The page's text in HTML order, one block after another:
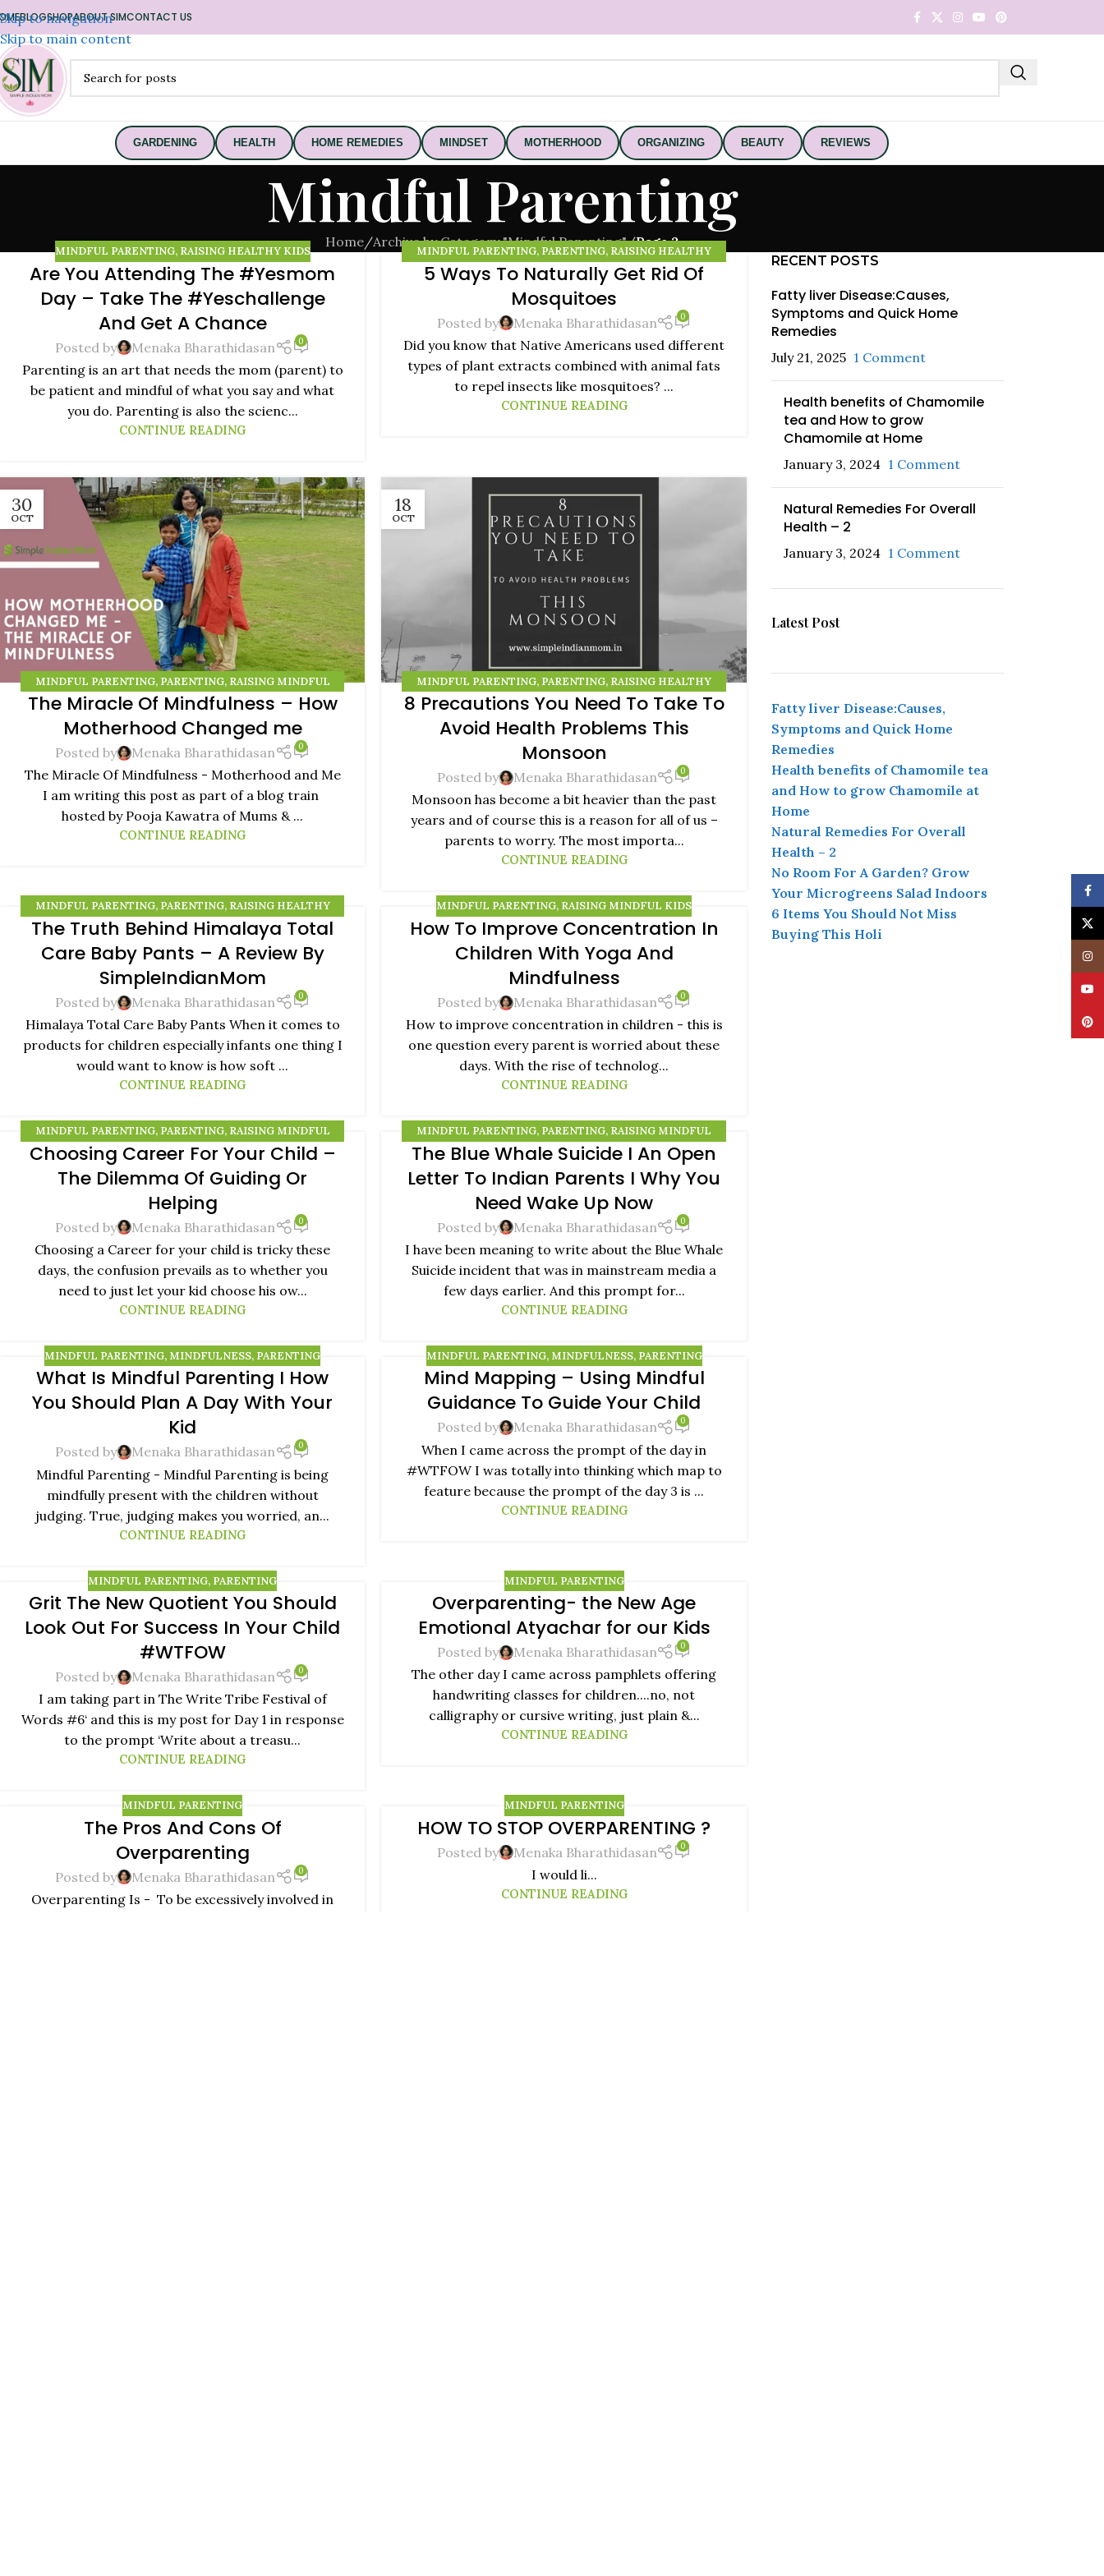
Skip to navigation
Skip to main content
BLOGSHOPABOUT SIMCONTACT US
GARDENING HEALTH HOME REMEDIES MINDSET MOTHERHOOD ORGANIZING BEAUTY REVIEWS
Mindful Parenting
Home/Archive by Category "Mindful Parenting"/Page 2
22
MINDFUL PARENTING, RAISING HEALTHY KIDS
Are You Attending The #Yesmom
Day – Take The #Yeschallenge
And Get A Chance
Posted by Menaka Bharathidasan 0
Parenting is an art that needs the mom (parent) to
be patient and mindful of what you say and what
you do. Parenting is also the scienc...
CONTINUE READING
MINDFUL PARENTING, PARENTING, RAISING HEALTHY
KIDS
5 Ways To Naturally Get Rid Of
Mosquitoes
Posted by Menaka Bharathidasan 0
Did you know that Native Americans used different
types of plant extracts combined with animal fats
to repel insects like mosquitoes? ...
CONTINUE READING
30
OCT
MINDFUL PARENTING, PARENTING, RAISING MINDFUL
KIDS
The Miracle Of Mindfulness – How
Motherhood Changed me
Posted by Menaka Bharathidasan 0
The Miracle Of Mindfulness - Motherhood and Me
I am writing this post as part of a blog train
hosted by Pooja Kawatra of Mums & ...
CONTINUE READING
18
OCT
MINDFUL PARENTING, PARENTING, RAISING HEALTHY
KIDS
8 Precautions You Need To Take To
Avoid Health Problems This
Monsoon
Posted by Menaka Bharathidasan 0
Monsoon has become a bit heavier than the past
years and of course this is a reason for all of us –
parents to worry. The most importa...
CONTINUE READING
MINDFUL PARENTING, PARENTING, RAISING HEALTHY
KIDS,RAISING MINDFUL KIDS
The Truth Behind Himalaya Total
Care Baby Pants – A Review By
SimpleIndianMom
Posted by Menaka Bharathidasan 0
Himalaya Total Care Baby Pants When it comes to
products for children especially infants one thing I
would want to know is how soft ...
CONTINUE READING
20
MINDFUL PARENTING, RAISING MINDFUL KIDS
How To Improve Concentration In
Children With Yoga And
Mindfulness
Posted by Menaka Bharathidasan 0
How to improve concentration in children - this is
one question every parent is worried about these
days. With the rise of technolog...
CONTINUE READING
MINDFUL PARENTING, PARENTING, RAISING MINDFUL
KIDS
Choosing Career For Your Child –
The Dilemma Of Guiding Or
Helping
Posted by Menaka Bharathidasan 0
Choosing a Career for your child is tricky these
days, the confusion prevails as to whether you
need to just let your kid choose his ow...
CONTINUE READING
AUG
MINDFUL PARENTING, PARENTING, RAISING MINDFUL
KIDS
The Blue Whale Suicide I An Open
Letter To Indian Parents I Why You
Need Wake Up Now
Posted by Menaka Bharathidasan 0
I have been meaning to write about the Blue Whale
Suicide incident that was in mainstream media a
few days earlier. And this prompt for...
CONTINUE READING
AUG
MINDFUL PARENTING, MINDFULNESS, PARENTING
What Is Mindful Parenting I How
You Should Plan A Day With Your
Kid
Posted by Menaka Bharathidasan 0
Mindful Parenting - Mindful Parenting is being
mindfully present with the children without
judging. True, judging makes you worried, an...
CONTINUE READING
MINDFUL PARENTING, MINDFULNESS, PARENTING
Mind Mapping – Using Mindful
Guidance To Guide Your Child
Posted by Menaka Bharathidasan 0
When I came across the prompt of the day in
#WTFOW I was totally into thinking which map to
feature because the prompt of the day 3 is ...
CONTINUE READING
05
AUG
MINDFUL PARENTING, PARENTING
Grit The New Quotient You Should
Look Out For Success In Your Child
#WTFOW
Posted by Menaka Bharathidasan 0
I am taking part in The Write Tribe Festival of
Words #6‘ and this is my post for Day 1 in response
to the prompt ‘Write about a treasu...
CONTINUE READING
MINDFUL PARENTING
Overparenting- the New Age
Emotional Atyachar for our Kids
Posted by Menaka Bharathidasan 0
The other day I came across pamphlets offering
handwriting classes for children....no, not
calligraphy or cursive writing, just plain &...
CONTINUE READING
MINDFUL PARENTING
The Pros And Cons Of
Overparenting
Posted by Menaka Bharathidasan 0
Overparenting Is - To be excessively involved in
MINDFUL PARENTING
HOW TO STOP OVERPARENTING ?
Posted by Menaka Bharathidasan 0
I would li...
CONTINUE READING
RECENT POSTS
Fatty liver Disease:Causes,
Symptoms and Quick Home
Remedies
July 21, 2025 1 Comment
Health benefits of Chamomile
tea and How to grow
Chamomile at Home
January 3, 2024 1 Comment
Natural Remedies For Overall
Health – 2
January 3, 2024 1 Comment
Latest Post
Fatty liver Disease:Causes,
Symptoms and Quick Home
Remedies
Health benefits of Chamomile tea
and How to grow Chamomile at
Home
Natural Remedies For Overall
Health – 2
No Room For A Garden? Grow
Your Microgreens Salad Indoors
6 Items You Should Not Miss
Buying This Holi